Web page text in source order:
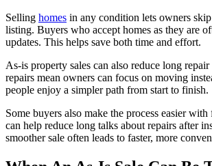
Selling homes in any condition lets owners
listing. Buyers who accept homes as they are
updates. This helps save both time and effort.
As-is property sales can also reduce long
repairs mean owners can focus on moving
people enjoy a simpler path from start to finish.
Some buyers also make the process easier
can help reduce long talks about repairs after
smoother sale often leads to faster, more